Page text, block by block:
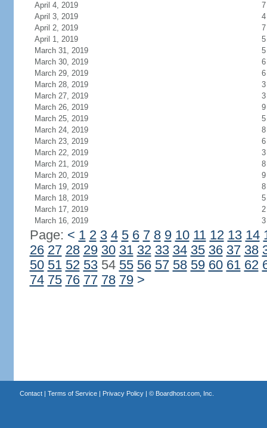
April 4, 2019
7
April 3, 2019
4
April 2, 2019
7
April 1, 2019
5
March 31, 2019
5
March 30, 2019
6
March 29, 2019
6
March 28, 2019
3
March 27, 2019
3
March 26, 2019
9
March 25, 2019
5
March 24, 2019
8
March 23, 2019
6
March 22, 2019
3
March 21, 2019
8
March 20, 2019
9
March 19, 2019
8
March 18, 2019
5
March 17, 2019
2
March 16, 2019
3
Page: < 1 2 3 4 5 6 7 8 9 10 11 12 13 14
26 27 28 29 30 31 32 33 34 35 36 37 38
50 51 52 5354 55 56 57 58 59 60 61 62
74 75 76 77 78 79 >
Contact| Terms of Service| Privacy Policy| © Boardhost.com, Inc.